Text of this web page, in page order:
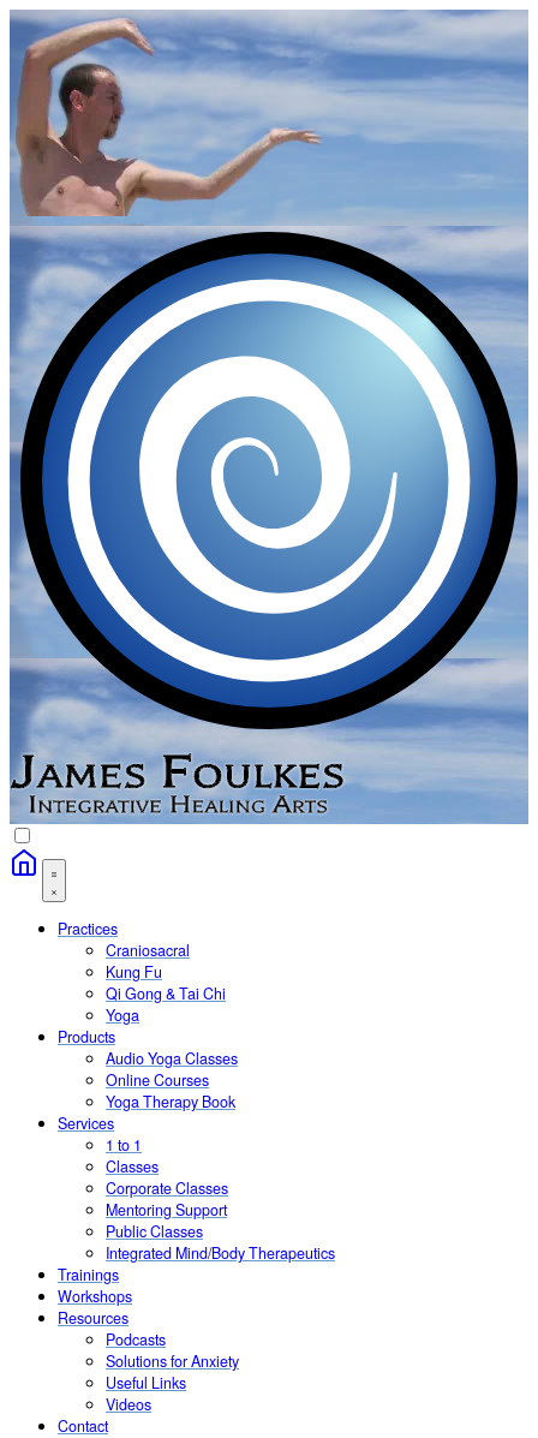
Practices
Craniosacral
Kung Fu
Qi Gong & Tai Chi
Yoga
Products
Audio Yoga Classes
Online Courses
Yoga Therapy Book
Services
1 to 1
Classes
Corporate Classes
Mentoring Support
Public Classes
Integrated Mind/Body Therapeutics
Trainings
Workshops
Resources
Podcasts
Solutions for Anxiety
Useful Links
Videos
Contact